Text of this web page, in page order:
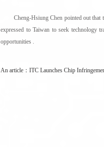
Cheng-Hsiung Chen pointed out that
expressed to Taiwan to seek technology
opportunities .
An article： ITC Launches Chip